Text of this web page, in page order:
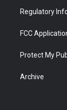
Regulatory
FCC
Protect My
Archive